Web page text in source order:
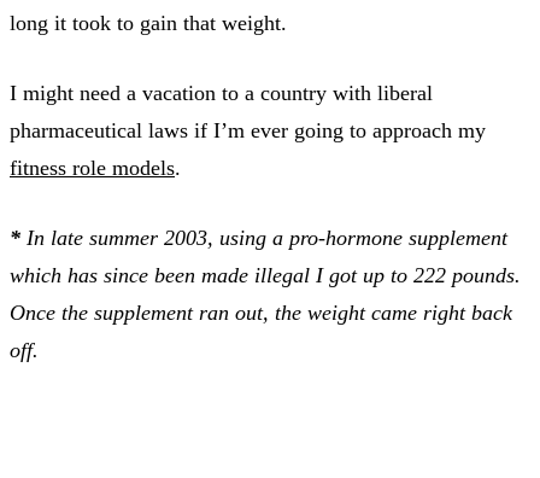
long it took to gain that weight.
I might need a vacation to a country with liberal
pharmaceutical laws if I’m ever going to approach my
fitness role models.
* In late summer 2003, using a pro-hormone supplement
which has since been made illegal I got up to 222 pounds.
Once the supplement ran out, the weight came right back
off.